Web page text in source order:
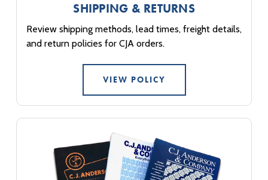
SHIPPING & RETURNS
Review shipping methods, lead times, freight details,
and return policies for CJA orders.
VIEW POLICY